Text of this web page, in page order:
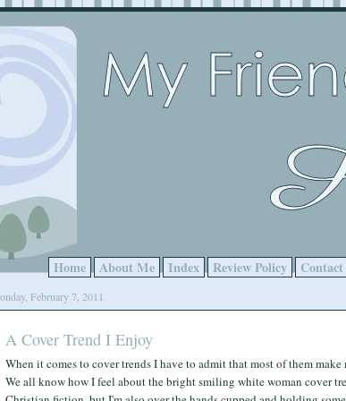
Home About Me Index Review Policy
February 7, 2011
A Cover Trend I Enjoy
When it comes to cover trends I have to admit that most of them make
We all know how I feel about the bright smiling white woman cover